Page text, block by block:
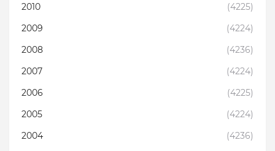
2010
(4225)
2009
(4224)
2008
(4236)
2007
(4224)
2006
(4225)
2005
(4224)
2004
(4236)